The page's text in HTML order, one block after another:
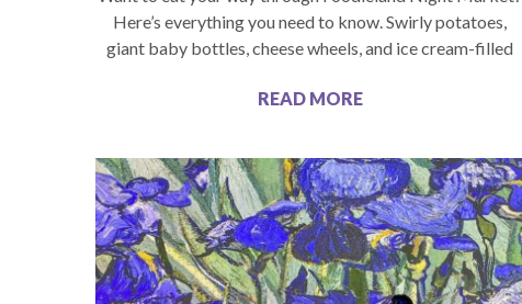
Here’s everything you need to know. Swirly potatoes,
giant baby bottles, cheese wheels, and ice cream-filled
READ MORE